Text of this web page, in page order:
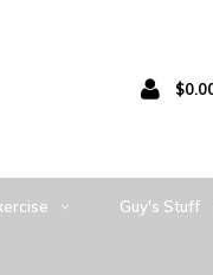
Guy's Stuff